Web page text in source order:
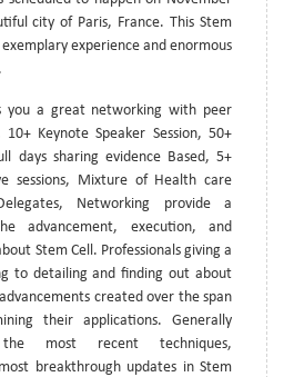
city of Paris, France. This Stem
experience and enormous
you a great networking with peer
Keynote Speaker Session, 50+
days sharing evidence Based, 5+
sessions, Mixture of Health care
Networking provide a
advancement, execution, and
Stem Cell. Professionals giving a
to detailing and finding out about
created over the span
their applications. Generally
the most recent techniques,
breakthrough updates in Stem